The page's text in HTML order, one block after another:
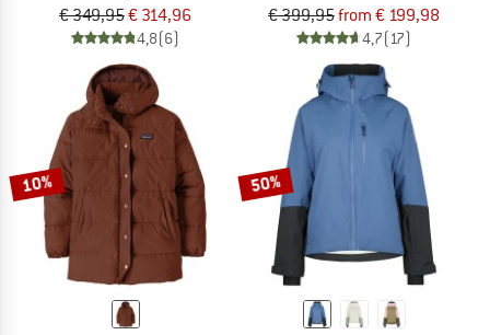
€ 349,95€ 314,96
4,8(6)
€ 399,95from € 199,98
4,7(17)
10% 50%